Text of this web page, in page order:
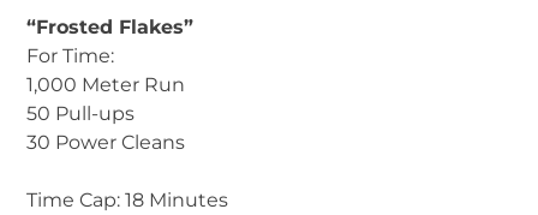
“Frosted Flakes”
For Time:
1,000 Meter Run
50 Pull-ups
30 Power Cleans
Time Cap: 18 Minutes